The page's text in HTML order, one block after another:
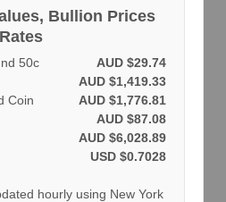
Bullion Prices
AUD $29.74
50c
AUD $1,419.33
AUD $1,776.81
Coin
AUD $87.08
AUD $6,028.89
USD $0.7028
hourly using New York